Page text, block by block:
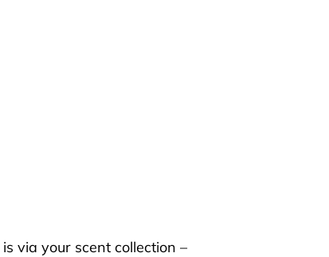
is via your scent collection –